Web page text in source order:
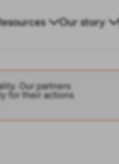
Our story
Our partners
for their actions